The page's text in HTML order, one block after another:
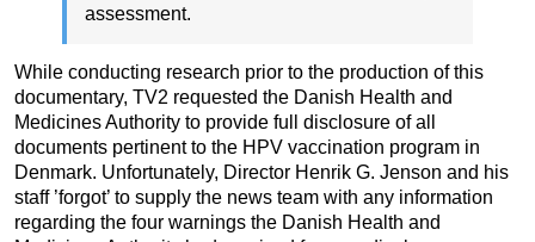
assessment.
While conducting research prior to the production of this
documentary, TV2 requested the Danish Health and
Medicines Authority to provide full disclosure of all
documents pertinent to the HPV vaccination program in
Denmark. Unfortunately, Director Henrik G. Jenson and his
staff ’forgot’ to supply the news team with any information
regarding the four warnings the Danish Health and